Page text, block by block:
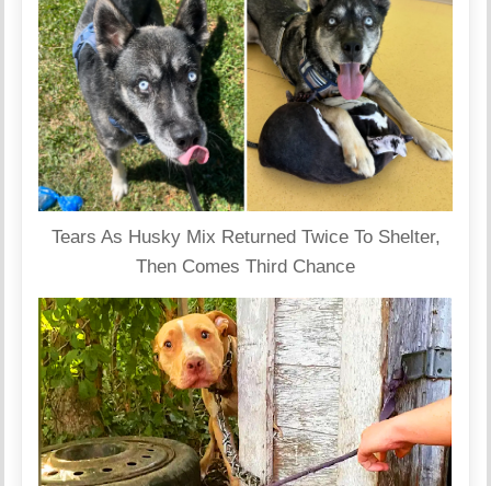
Tears As Husky Mix Returned Twice To Shelter,
Then Comes Third Chance